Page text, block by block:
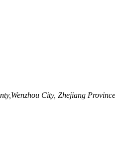
City, Zhejiang